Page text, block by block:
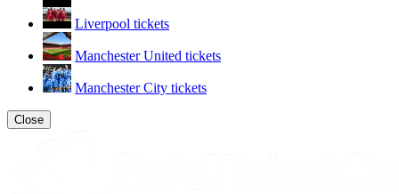
Liverpool tickets
Manchester United tickets
Manchester City tickets
Close